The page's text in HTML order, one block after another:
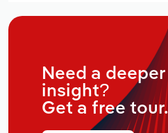
Need a deeper
insight?
Get a free tour.